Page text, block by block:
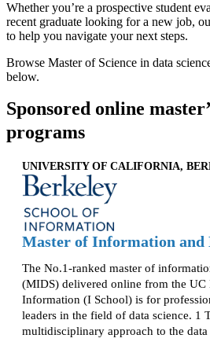
Whether you’re a prospective student
recent graduate looking for a new job,
to help you navigate your next steps.
Browse Master of Science in data
below.
Sponsored online
programs
UNIVERSITY OF CALIFORNIA,
Master of Information and
The No.1-ranked master of
(MIDS) delivered online from the UC
Information (I School) is for
leaders in the field of data science. 1
multidisciplinary approach to the